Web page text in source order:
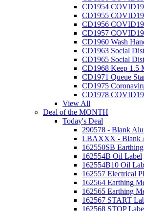
CD1954 COVID19
CD1955 COVID19
CD1956 COVID19
CD1957 COVID19
CD1960 Wash
CD1963 Social
CD1965 Social
CD1968 Keep 1.5
CD1971 Queue
CD1975
CD1978
View All
Deal of the MONTH
Today's Deal
290578 - Blank
LBAXXX - Blank
162550SB
162554B Oil Label
162554B10 Oil
162557 Electrical
162564 Earthing
162565 Earthing
162567 START
162568 STOP